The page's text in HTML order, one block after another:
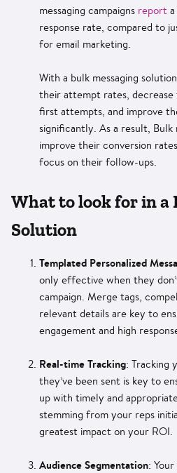
messaging campaigns report
response rate, compared to
for email marketing.
With a bulk messaging
their attempt rates,
first attempts, and improve
significantly. As a result, Bulk
improve their conversion
focus on their follow-ups.
What to look for in a
Solution
Templated Personalized
only effective when they
campaign. Merge tags,
relevant details are key to
engagement and high
Real-time Tracking: Tracking
they’ve been sent is key to
up with timely and
stemming from your reps
greatest impact on your ROI.
Audience Segmentation: